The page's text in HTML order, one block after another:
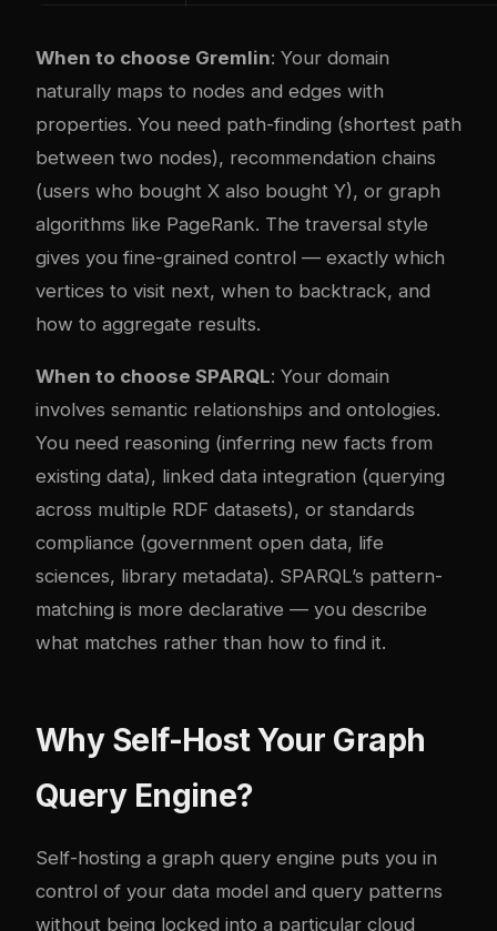
When to choose Gremlin: Your domain
naturally maps to nodes and edges with
properties. You need path-finding (shortest path
between two nodes), recommendation chains
(users who bought X also bought Y), or graph
algorithms like PageRank. The traversal style
gives you fine-grained control — exactly which
vertices to visit next, when to backtrack, and
how to aggregate results.
When to choose SPARQL: Your domain
involves semantic relationships and ontologies.
You need reasoning (inferring new facts from
existing data), linked data integration (querying
across multiple RDF datasets), or standards
compliance (government open data, life
sciences, library metadata). SPARQL’s pattern-
matching is more declarative — you describe
what matches rather than how to find it.
Why Self-Host Your Graph
Query Engine?
Self-hosting a graph query engine puts you in
control of your data model and query patterns
without being locked into a particular cloud